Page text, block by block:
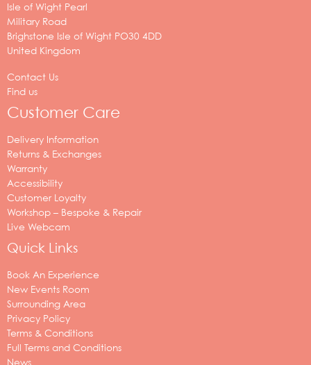
Isle of Wight Pearl
Military Road
Brighstone Isle of Wight PO30 4DD
United Kingdom
Contact Us
Find us
Customer Care
Delivery Information
Returns & Exchanges
Warranty
Accessibility
Customer Loyalty
Workshop – Bespoke & Repair
Live Webcam
Quick Links
Book An Experience
New Events Room
Surrounding Area
Privacy Policy
Terms & Conditions
Full Terms and Conditions
News